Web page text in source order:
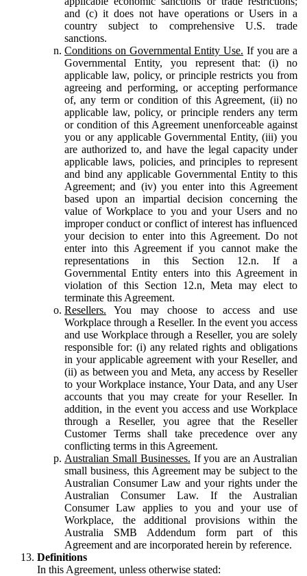
and (c) it does not have operations or Users in a
country subject to comprehensive U.S. trade
sanctions.
Conditions on Governmental Entity Use. If you are a
Governmental Entity, you represent that: (i) no
applicable law, policy, or principle restricts you from
agreeing and performing, or accepting performance
of, any term or condition of this Agreement, (ii) no
applicable law, policy, or principle renders any term
or condition of this Agreement unenforceable against
you or any applicable Governmental Entity, (iii) you
are authorized to, and have the legal capacity under
applicable laws, policies, and principles to represent
and bind any applicable Governmental Entity to this
Agreement; and (iv) you enter into this Agreement
based upon an impartial decision concerning the
value of Workplace to you and your Users and no
improper conduct or conflict of interest has influenced
your decision to enter into this Agreement. Do not
enter into this Agreement if you cannot make the
representations in this Section 12.n. If a
Governmental Entity enters into this Agreement in
violation of this Section 12.n, Meta may elect to
terminate this Agreement.
Resellers. You may choose to access and use
Workplace through a Reseller. In the event you access
and use Workplace through a Reseller, you are solely
responsible for: (i) any related rights and obligations
in your applicable agreement with your Reseller, and
(ii) as between you and Meta, any access by Reseller
to your Workplace instance, Your Data, and any User
accounts that you may create for your Reseller. In
addition, in the event you access and use Workplace
through a Reseller, you agree that the Reseller
Customer Terms shall take precedence over any
conflicting terms in this Agreement.
Australian Small Businesses. If you are an Australian
small business, this Agreement may be subject to the
Australian Consumer Law and your rights under the
Australian Consumer Law. If the Australian
Consumer Law applies to you and your use of
Workplace, the additional provisions within the
Australia SMB Addendum form part of this
Agreement and are incorporated herein by reference.
Definitions
In this Agreement, unless otherwise stated: